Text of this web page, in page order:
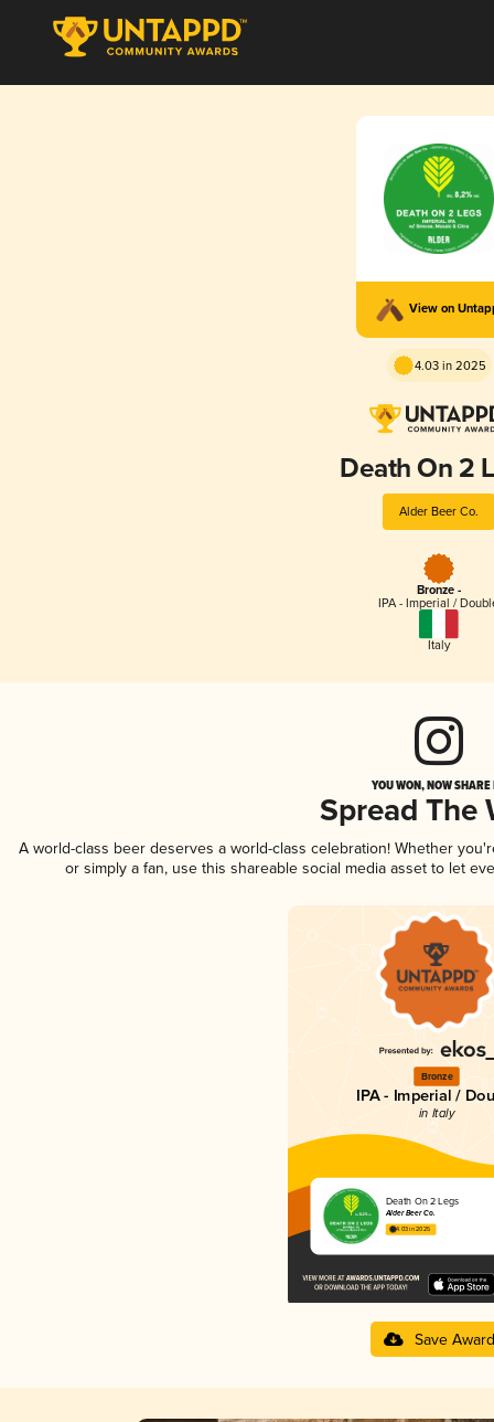
View on
4.03 in 2025
Death On 2
Alder Beer Co.
Bronze -
IPA - Imperial /
Italy
YOU WON, NOW
Spread The
A world-class beer deserves a world-class celebration! Whether
or simply a fan, use this shareable social media asset to let
Bronze
IPA - Imperial /
in Italy
Death On 2 Legs
Alder Beer Co.
4.03 in 2025
Save Award